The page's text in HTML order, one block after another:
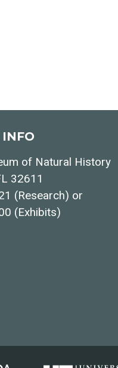
INFO
of Natural History
32611
(Research) or
(Exhibits)